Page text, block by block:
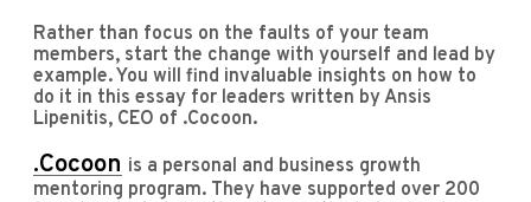
Rather than focus on the faults of your team
members, start the change with yourself and lead by
example. You will find invaluable insights on how to
do it in this essay for leaders written by Ansis
Lipenitis, CEO of .Cocoon.
.Cocoon is a personal and business growth
mentoring program. They have supported over 200